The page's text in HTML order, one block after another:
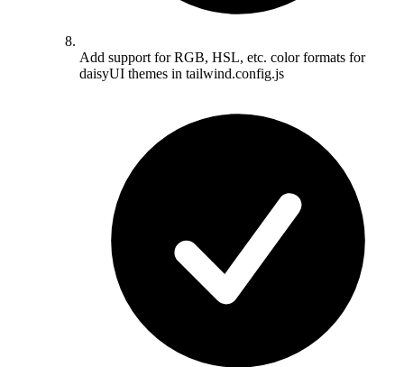
Add support for RGB, HSL, etc. color formats for
daisyUI themes in tailwind.config.js